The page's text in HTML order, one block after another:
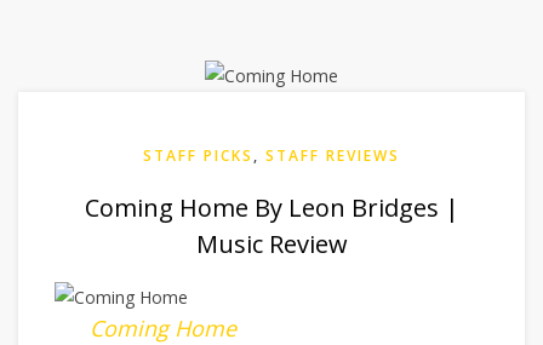
STAFF PICKS , STAFF REVIEWS
Coming Home By Leon Bridges |
Music Review
Coming Home